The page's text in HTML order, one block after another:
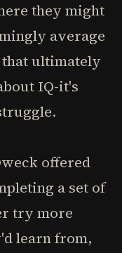
they might
average
that ultimately
IQ-it's
offered
a set of
try more
learn from,